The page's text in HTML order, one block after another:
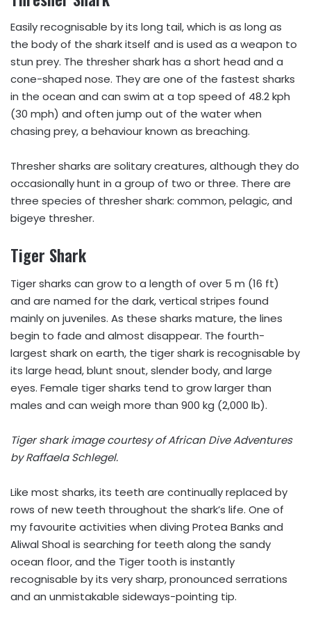
Easily recognisable by its long tail, which is as long as
the body of the shark itself and is used as a weapon to
stun prey. The thresher shark has a short head and a
cone-shaped nose. They are one of the fastest sharks
in the ocean and can swim at a top speed of 48.2 kph
(30 mph) and often jump out of the water when
chasing prey, a behaviour known as breaching.
Thresher sharks are solitary creatures, although they do
occasionally hunt in a group of two or three. There are
three species of thresher shark: common, pelagic, and
bigeye thresher.
Tiger Shark
Tiger sharks can grow to a length of over 5 m (16 ft)
and are named for the dark, vertical stripes found
mainly on juveniles. As these sharks mature, the lines
begin to fade and almost disappear. The fourth-
largest shark on earth, the tiger shark is recognisable by
its large head, blunt snout, slender body, and large
eyes. Female tiger sharks tend to grow larger than
males and can weigh more than 900 kg (2,000 lb).
Tiger shark image courtesy of African Dive Adventures
by Raffaela Schlegel.
Like most sharks, its teeth are continually replaced by
rows of new teeth throughout the shark’s life. One of
my favourite activities when diving Protea Banks and
Aliwal Shoal is searching for teeth along the sandy
ocean floor, and the Tiger tooth is instantly
recognisable by its very sharp, pronounced serrations
and an unmistakable sideways-pointing tip.